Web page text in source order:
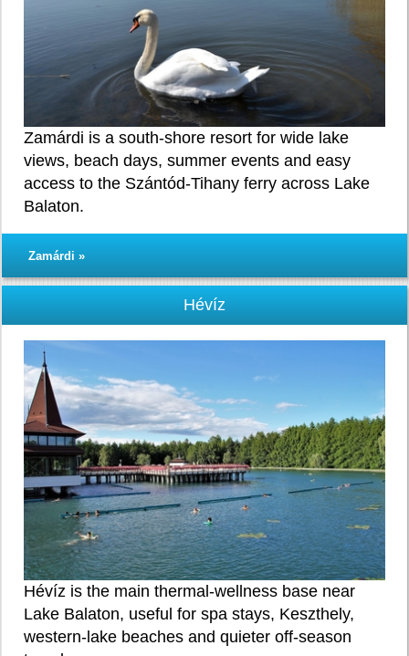
Zamárdi is a south-shore resort for wide lake
views, beach days, summer events and easy
access to the Szántód-Tihany ferry across Lake
Balaton.
Zamárdi »
Hévíz
Hévíz is the main thermal-wellness base near
Lake Balaton, useful for spa stays, Keszthely,
western-lake beaches and quieter off-season